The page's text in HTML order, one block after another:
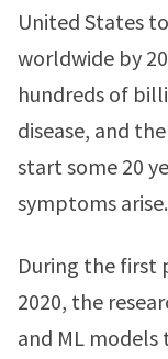
United States
worldwide by
hundreds of
disease, and
start some 20
symptoms arise.
During the first
2020, the
and ML